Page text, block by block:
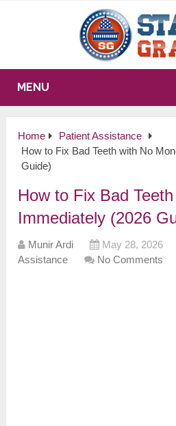
MENU
Home
Patient Assistance
How to Fix Bad Teeth with No
Guide)
How to Fix Bad
Immediately (2026
Munir Ardi May 28, 2026
Assistance
No Comments